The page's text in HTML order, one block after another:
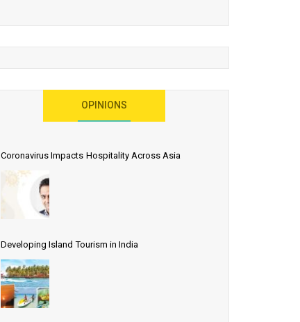
OPINIONS
Coronavirus Impacts Hospitality Across Asia
Developing Island Tourism in India